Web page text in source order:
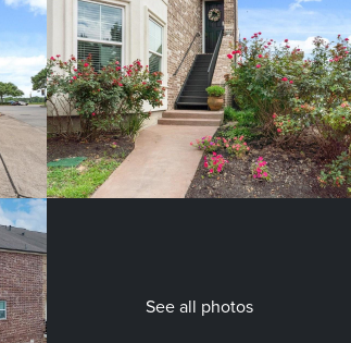
See all photos